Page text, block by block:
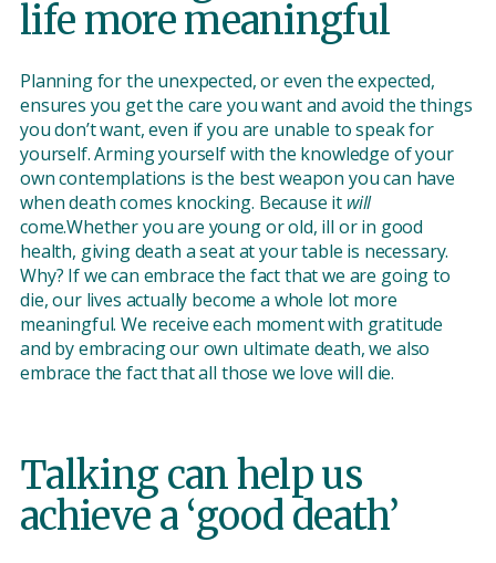
life more meaningful
Planning for the unexpected, or even the expected,
ensures you get the care you want and avoid the things
you don’t want, even if you are unable to speak for
yourself. Arming yourself with the knowledge of your
own contemplations is the best weapon you can have
when death comes knocking. Because it will
come.Whether you are young or old, ill or in good
health, giving death a seat at your table is necessary.
Why? If we can embrace the fact that we are going to
die, our lives actually become a whole lot more
meaningful. We receive each moment with gratitude
and by embracing our own ultimate death, we also
embrace the fact that all those we love will die.
Talking can help us
achieve a ‘good death’